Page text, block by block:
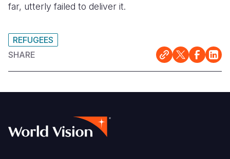
far, utterly failed to deliver it.
REFUGEES
SHARE